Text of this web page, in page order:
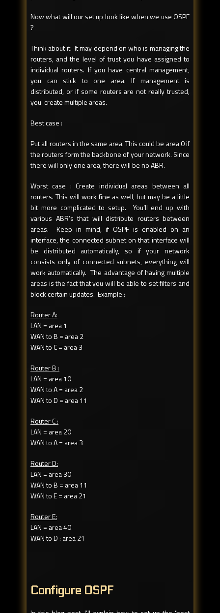
Now what will our set up look like when we use OSPF
?
Think about it. It may depend on who is managing the
routers, and the level of trust you have assigned to
individual routers. If you have central management,
you can stick to one area. If management is
distributed, or if some routers are not really trusted,
you create multiple areas.
Best case :
Put all routers in the same area. This could be area 0 if
the routers form the backbone of your network. Since
there will only one area, there will be no ABR.
Worst case : Create individual areas between all
routers. This will work fine as well, but may be a little
bit more complicated to setup. You’ll end up with
various ABR’s that will distribute routers between
areas. Keep in mind, if OSPF is enabled on an
interface, the connected subnet on that interface will
be distributed automatically, so if your network
consists only of connected subnets, everything will
work automatically. The advantage of having multiple
areas is the fact that you will be able to set filters and
block certain updates. Example :
Router A:
LAN = area 1
WAN to B = area 2
WAN to C = area 3
Router B :
LAN = area 10
WAN to A = area 2
WAN to D = area 11
Router C :
LAN = area 20
WAN to A = area 3
Router D:
LAN = area 30
WAN to B = area 11
WAN to E = area 21
Router E:
LAN = area 40
WAN to D : area 21
Configure OSPF